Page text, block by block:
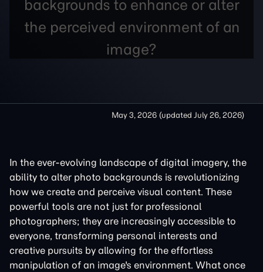
backgrounds to enhance or alter
the perceived environment of an
image?
May 3, 2026 (updated July 26, 2026)
In the ever-evolving landscape of digital imagery, the
ability to alter photo backgrounds is revolutionizing
how we create and perceive visual content. These
powerful tools are not just for professional
photographers; they are increasingly accessible to
everyone, transforming personal interests and
creative pursuits by allowing for the effortless
manipulation of an image's environment. What once